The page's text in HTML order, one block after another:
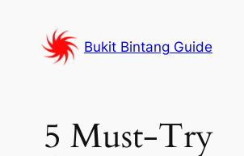
content
Bukit Bintang Guide
5 Must-Try